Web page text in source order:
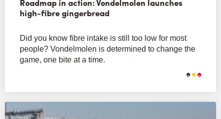
high-fibre gingerbread
Did you know fibre intake is still too low for most
people? Vondelmolen is determined to change the
game, one bite at a time.